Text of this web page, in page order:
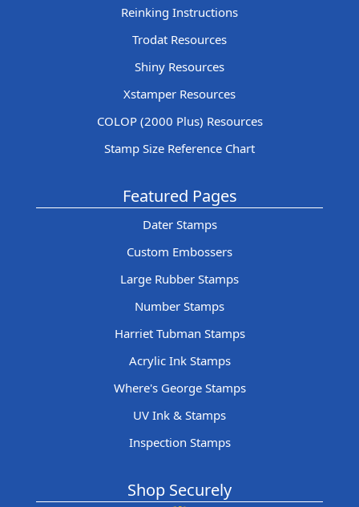
Reinking Instructions
Trodat Resources
Shiny Resources
Xstamper Resources
COLOP (2000 Plus) Resources
Stamp Size Reference Chart
Featured Pages
Dater Stamps
Custom Embossers
Large Rubber Stamps
Number Stamps
Harriet Tubman Stamps
Acrylic Ink Stamps
Where's George Stamps
UV Ink & Stamps
Inspection Stamps
Shop Securely